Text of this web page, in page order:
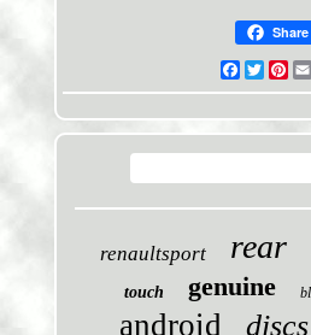
Share
Facebook
Twitter
renaultsport rear
touch
genuine
android discs